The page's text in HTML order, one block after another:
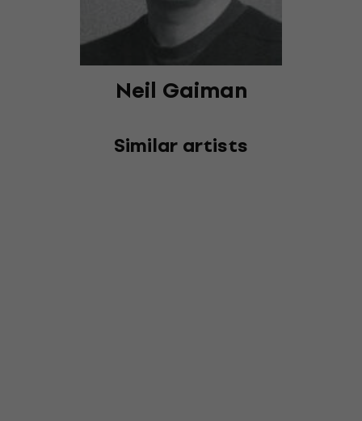
Neil Gaiman
Similar artists